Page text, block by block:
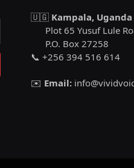
🇺🇬 Kampala, Uganda
Plot 65 Yusuf Lule
P.O. Box 27258
📞 +256 394 516 614
✉️ Email: